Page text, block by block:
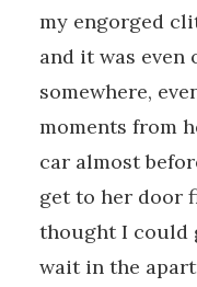
my engorged
and it was even
somewhere,
moments from
car almost
get to her door
thought I could
wait in the